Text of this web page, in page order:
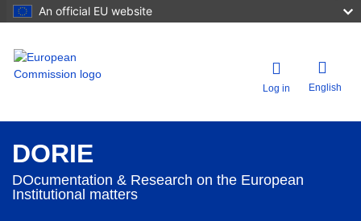
An official EU website
Log in English
DORIE
DOcumentation & Research on the European
Institutional matters